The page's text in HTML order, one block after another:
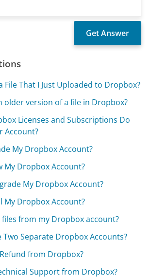
File That I Just Uploaded to Dropbox?
older version of a file in Dropbox?
Licenses and Subscriptions Do
Account?
My Dropbox Account?
My Dropbox Account?
My Dropbox Account?
My Dropbox Account?
files from my Dropbox account?
Two Separate Dropbox Accounts?
from Dropbox?
Support from Dropbox?